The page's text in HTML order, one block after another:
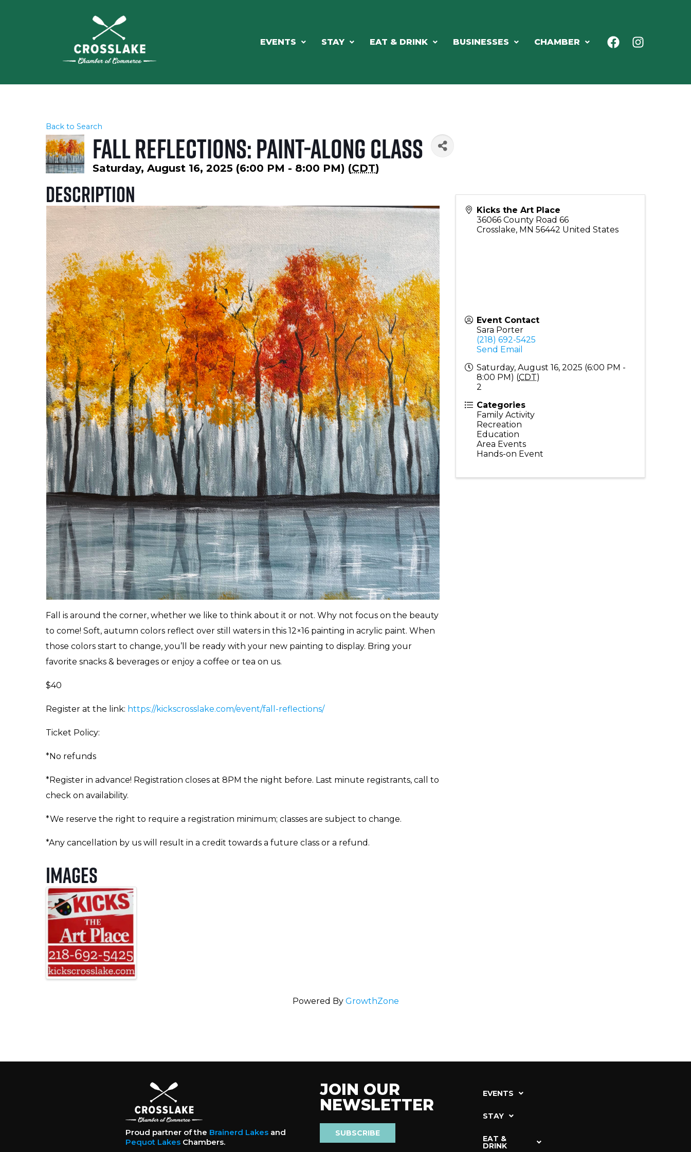
EVENTS STAY EAT & DRINK BUSINESSES CHAMBER
Back to Search
Fall Reflections: Paint-Along Class
Saturday, August 16, 2025 (6:00 PM - 8:00 PM) (CDT)
Description
Fall is around the corner, whether we like to think about it or not. Why not focus on the beauty
to come! Soft, autumn colors reflect over still waters in this 12×16 painting in acrylic paint. When
those colors start to change, you’ll be ready with your new painting to display. Bring your
favorite snacks & beverages or enjoy a coffee or tea on us.
$40
Register at the link: https://kickscrosslake.com/event/fall-reflections/
Ticket Policy:
*No refunds
*Register in advance! Registration closes at 8PM the night before. Last minute registrants, call to
check on availability.
*We reserve the right to require a registration minimum; classes are subject to change.
*Any cancellation by us will result in a credit towards a future class or a refund.
Images
Kicks the Art Place
36066 County Road 66
Crosslake, MN 56442 United States
Event Contact
Sara Porter
(218) 692-5425
Send Email
Saturday, August 16, 2025 (6:00 PM -
8:00 PM) (CDT)
2
Categories
Family Activity
Recreation
Education
Area Events
Hands-on Event
Powered By GrowthZone
Proud partner of the Brainerd Lakesand
Pequot LakesChambers.
JOIN OUR
NEWSLETTER
SUBSCRIBE
EVENTS
STAY
EAT &
DRINK